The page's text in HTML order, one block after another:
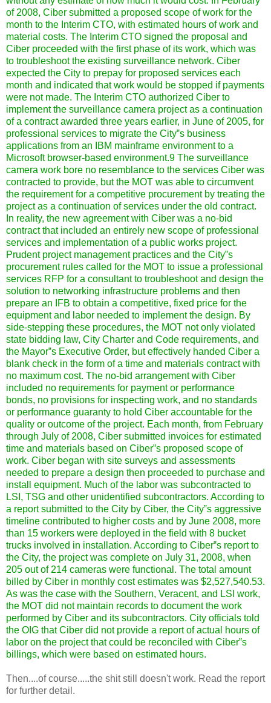
of 2008, Ciber submitted a proposed scope of work for the
month to the Interim CTO, with estimated hours of work and
material costs. The Interim CTO signed the proposal and
Ciber proceeded with the first phase of its work, which was
to troubleshoot the existing surveillance network. Ciber
expected the City to prepay for proposed services each
month and indicated that work would be stopped if payments
were not made. The Interim CTO authorized Ciber to
implement the surveillance camera project as a continuation
of a contract awarded three years earlier, in June of 2005, for
professional services to migrate the City‟s business
applications from an IBM mainframe environment to a
Microsoft browser-based environment.9 The surveillance
camera work bore no resemblance to the services Ciber was
contracted to provide, but the MOT was able to circumvent
the requirement for a competitive procurement by treating the
project as a continuation of services under the old contract.
In reality, the new agreement with Ciber was a no-bid
contract that included an entirely new scope of professional
services and implementation of a public works project.
Prudent project management practices and the City‟s
procurement rules called for the MOT to issue a professional
services RFP for a consultant to troubleshoot and design the
solution to networking infrastructure problems and then
prepare an IFB to obtain a competitive, fixed price for the
equipment and labor needed to implement the design. By
side-stepping these procedures, the MOT not only violated
state bidding law, City Charter and Code requirements, and
the Mayor‟s Executive Order, but effectively handed Ciber a
blank check in the form of a time and materials contract with
no maximum cost. The no-bid arrangement with Ciber
included no requirements for payment or performance
bonds, no provisions for inspecting work, and no standards
or performance guaranty to hold Ciber accountable for the
quality or outcome of the project. Each month, from February
through July of 2008, Ciber submitted invoices for estimated
time and materials based on Ciber‟s proposed scope of
work. Ciber began with site surveys and assessments
needed to prepare a design then proceeded to purchase and
install equipment. Much of the labor was subcontracted to
LSI, TSG and other unidentified subcontractors. According to
a report submitted to the City by Ciber, the City‟s aggressive
timeline contributed to higher costs and by June 2008, more
than 15 workers were deployed in the field with 8 bucket
trucks involved in installation. According to Ciber‟s report to
the City, the project was complete on July 31, 2008, when
205 out of 214 cameras were functional. The total amount
billed by Ciber in monthly cost estimates was $2,527,540.53.
As was the case with the Southern, Veracent, and LSI work,
the MOT did not maintain records to document the work
performed by Ciber and its subcontractors. City officials told
the OIG that Ciber did not provide a report of actual hours of
labor on the project that could be reconciled with Ciber‟s
billings, which were based on estimated hours.
Then....of course.....the shit still doesn't work. Read the report
for further detail.